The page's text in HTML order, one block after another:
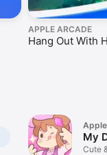
APPLE ARCADE
Hang Out With
My
Cute